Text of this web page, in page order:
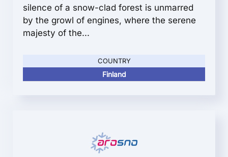
silence of a snow-clad forest is unmarred
by the growl of engines, where the serene
majesty of the...
COUNTRY
Finland